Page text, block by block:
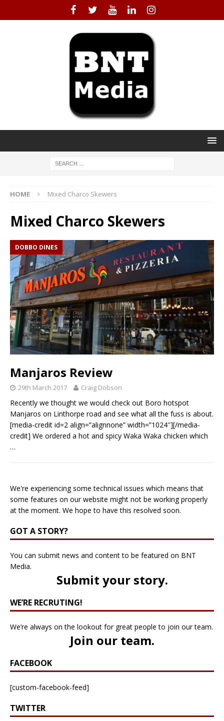
HOME Mixed Charco Skewers
Mixed Charco Skewers
DOBBO DINES
Manjaros Review
29th March 2017 Craig Dobson
Recently we thought we would check out Boro hotspot
Manjaros on Linthorpe road and see what all the fuss is about.
[media-credit id=2 align=”alignnone” width=”1024″][/media-
credit] We ordered a hot and spicy Waka Waka chicken which
…
We're experiencing some technical issues which means that
some features on our website might not be working properly
at the moment. We hope to have this resolved soon.
GOT A STORY?
You can submit news and content to be featured on BNT
Media.
Submit your story.
WE’RE RECRUTING!
We’re always on the lookout for great people to join our team.
Join our team.
FACEBOOK
[custom-facebook-feed]
TWITTER